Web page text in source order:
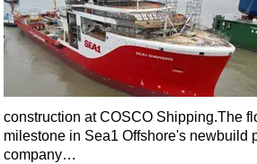
construction at COSCO Shipping.The
milestone in Sea1 Offshore's newbuild
company…